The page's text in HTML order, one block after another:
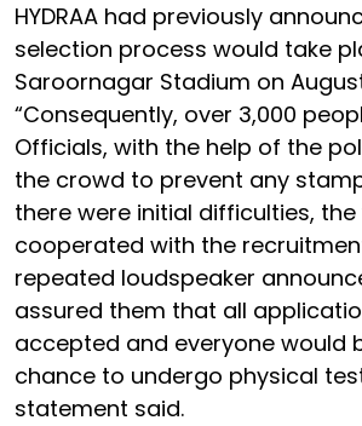
HYDRAA had previously
selection process would take
Saroornagar Stadium on
“Consequently, over 3,000
Officials, with the help of the
the crowd to prevent any
there were initial difficulties,
cooperated with the
repeated loudspeaker
assured them that all
accepted and everyone would
chance to undergo physical
statement said.